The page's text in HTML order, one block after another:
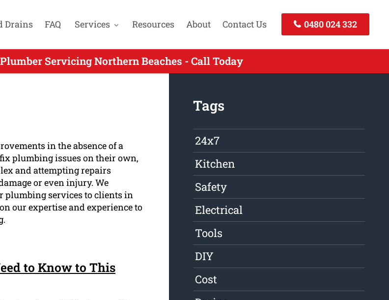
Drains FAQ Services Resources About Contact Us 0480 024 332
Servicing Northern Beaches - Call Today
in the absence of a
plumbing issues on their own,
and attempting repairs
or even injury. We
plumbing services to clients in
our expertise and experience to
to Know to This
Tags
24x7
Kitchen
Safety
Electrical
Tools
DIY
Cost